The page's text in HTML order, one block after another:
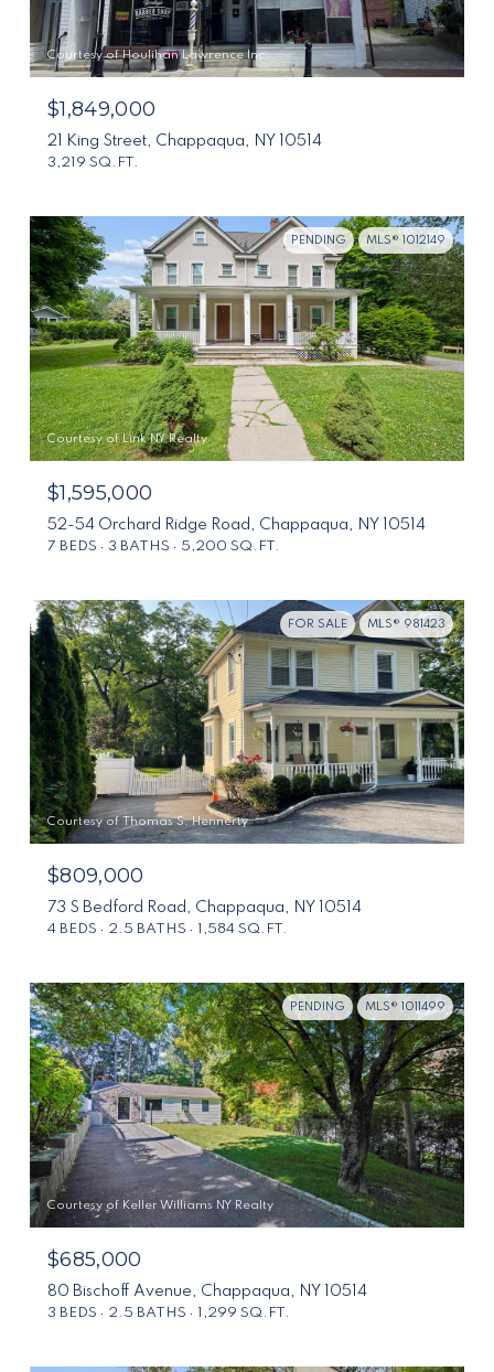
Courtesy of Houlihan Lawrence Inc.
$1,849,000
21 King Street, Chappaqua, NY 10514
3,219 SQ.FT.
PENDING MLS® 1012149
Courtesy of Link NY Realty
$1,595,000
52-54 Orchard Ridge Road, Chappaqua, NY 10514
7 BEDS 3 BATHS 5,200 SQ.FT.
FOR SALE MLS® 981423
Courtesy of Thomas S. Hennerty
$809,000
73 S Bedford Road, Chappaqua, NY 10514
4 BEDS 2.5 BATHS 1,584 SQ.FT.
PENDING MLS® 1011499
Courtesy of Keller Williams NY Realty
$685,000
80 Bischoff Avenue, Chappaqua, NY 10514
3 BEDS 2.5 BATHS 1,299 SQ.FT.